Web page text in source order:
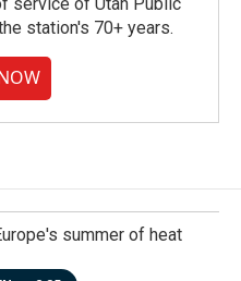
station's 70+ years.
summer of heat